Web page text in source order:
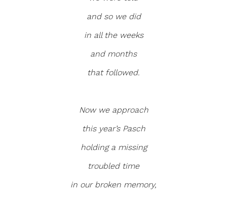
and so we did
in all the weeks
and months
that followed.
Now we approach
this year’s Pasch
holding a missing
troubled time
in our broken memory,